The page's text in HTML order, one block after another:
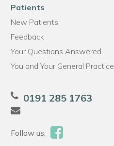
Patients
New Patients
Feedback
Your Questions Answered
You and Your General Practice
0191 285 1763
Follow us: